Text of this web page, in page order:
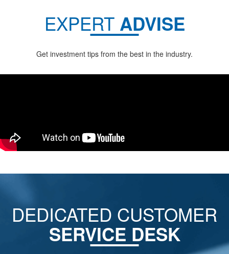
Get investment tips from the best in the industry.
SERVICE DESK